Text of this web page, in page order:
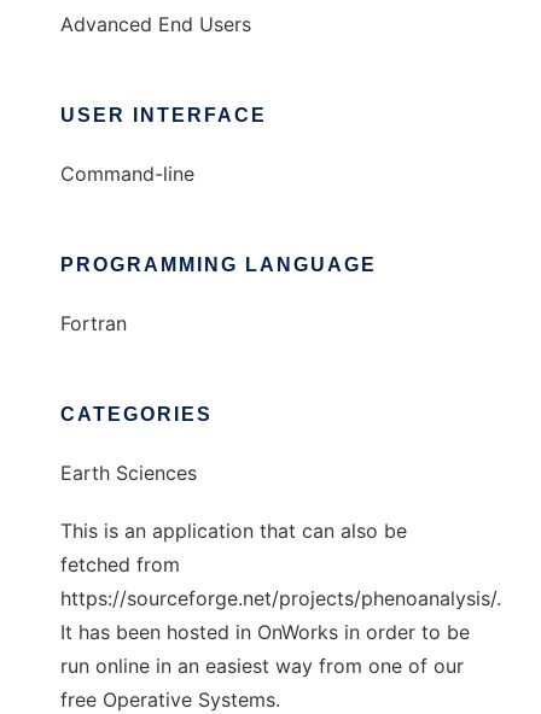
Advanced End Users
USER INTERFACE
Command-line
PROGRAMMING LANGUAGE
Fortran
CATEGORIES
Earth Sciences
This is an application that can also be
fetched from
https://sourceforge.net/projects/phenoanalysis/.
It has been hosted in OnWorks in order to be
run online in an easiest way from one of our
free Operative Systems.